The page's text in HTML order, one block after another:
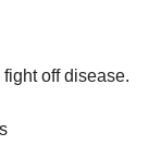
off disease.